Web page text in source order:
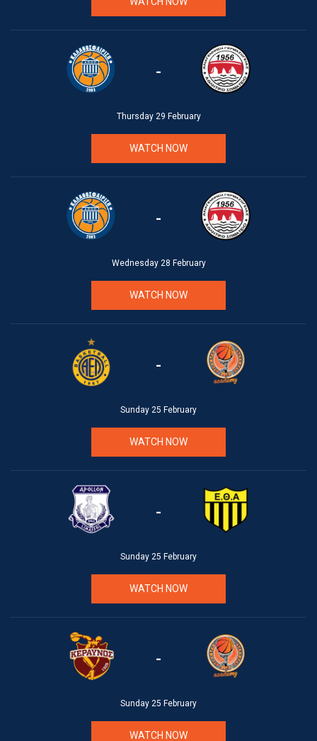
-
Thursday 29 February
WATCH NOW
-
Wednesday 28 February
WATCH NOW
-
Sunday 25 February
WATCH NOW
-
Sunday 25 February
WATCH NOW
-
Sunday 25 February
WATCH NOW